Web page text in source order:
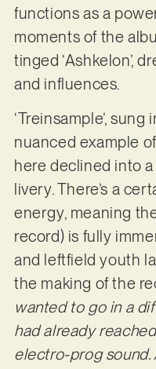
functions as a
moments of the
tinged ‘Ashkelon’,
and influences.
‘Treinsample’,
nuanced example
here declined into
livery. There’s a
energy, meaning
record) is fully
and leftfield youth
the making of the
wanted to go in a
had already
electro-prog sound.